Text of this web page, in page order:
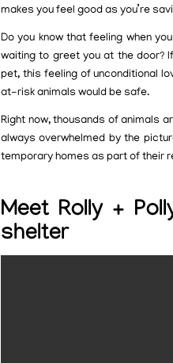
makes you feel good as you’re
Do you know that feeling when
waiting to greet you at the door?
pet, this feeling of unconditional
at-risk animals would be safe.
Right now, thousands of animals
always overwhelmed by the
temporary homes as part of their
Meet Rolly +
shelter